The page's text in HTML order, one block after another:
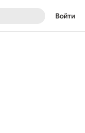
Войти